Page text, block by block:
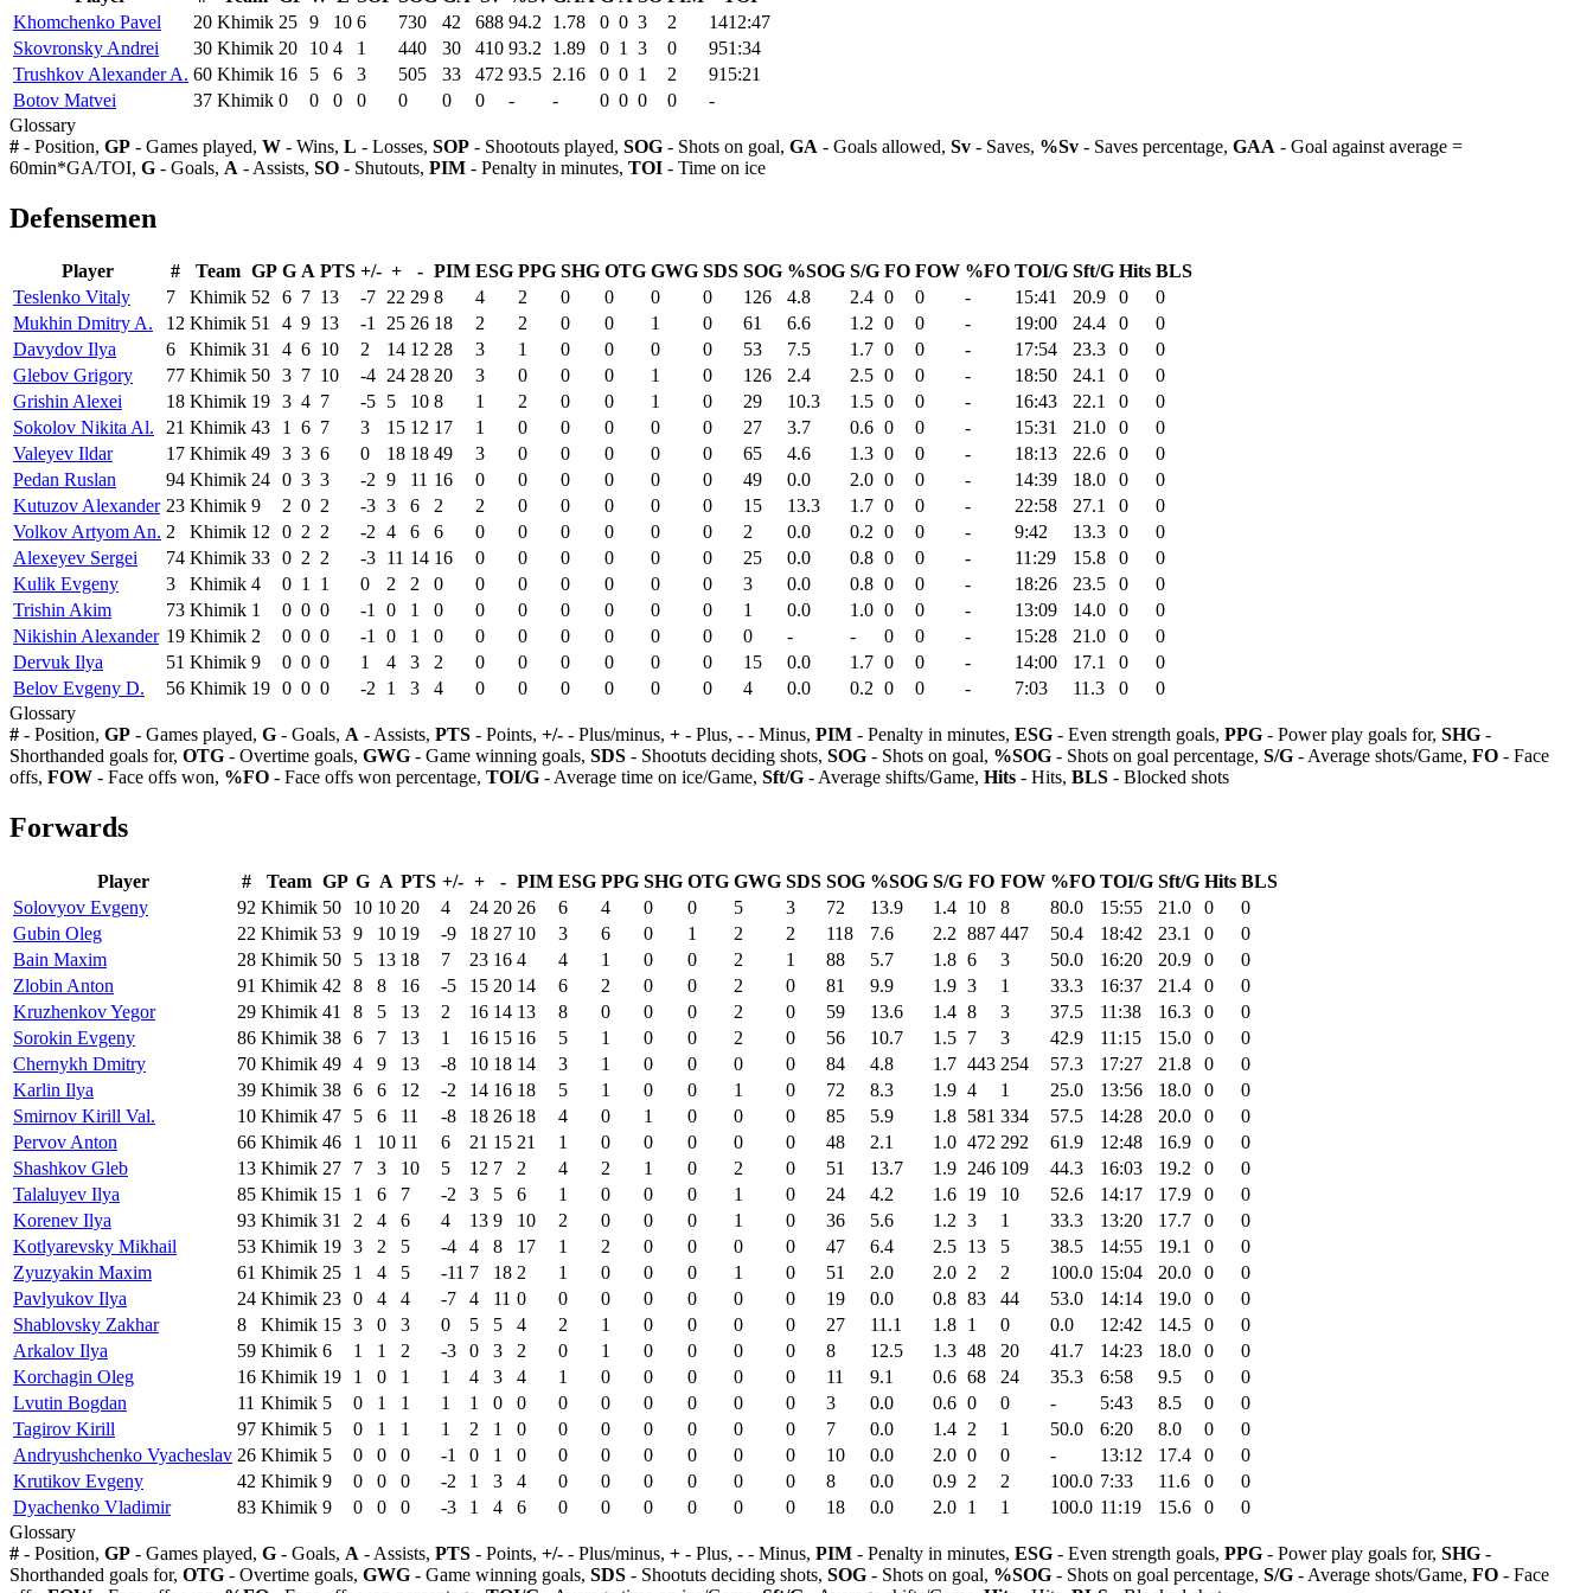
Khomchenko Pavel
20 Khimik 25 9 10 6 730 42 688 94.2 1.78 0 0 3 2
1412:47
Skovronsky Andrei
30 Khimik 20 10 4 1 440 30 410 93.2 1.89 0 1 3 0
951:34
Trushkov Alexander A. 60 Khimik 16 5 6 3 505 33 472 93.5 2.16 0 0 1 2
915:21
Botov Matvei
37 Khimik 0 0 0 0 0 0 0 - - 0 0 0 0
-
Glossary
# - Position, GP - Games played, W - Wins, L - Losses, SOP - Shootouts played, SOG - Shots on goal, GA - Goals allowed, Sv - Saves, %Sv - Saves percentage, GAA - Goal against average =
60min*GA/TOI, G - Goals, A - Assists, SO - Shutouts, PIM - Penalty in minutes, TOI - Time on ice
Defensemen
Player # Team GP G A PTS +/- + - PIM ESG PPG SHG OTG GWG SDS SOG %SOG S/G FO FOW %FO TOI/G Sft/G Hits BLS
Teslenko Vitaly
7 Khimik 52 6 7 13 -7 22 29 8 4 2 0 0 0 0 126 4.8 2.4 0 0 - 15:41 20.9 0
0
Mukhin Dmitry A.
12 Khimik 51 4 9 13 -1 25 26 18 2 2 0 0 1 0 61 6.6 1.2 0 0 - 19:00 24.4 0
0
Davydov Ilya
6 Khimik 31 4 6 10 2 14 12 28 3 1 0 0 0 0 53 7.5 1.7 0 0 - 17:54 23.3 0
0
Glebov Grigory
77 Khimik 50 3 7 10 -4 24 28 20 3 0 0 0 1 0 126 2.4 2.5 0 0 - 18:50 24.1 0
0
Grishin Alexei
18 Khimik 19 3 4 7 -5 5 10 8 1 2 0 0 1 0 29 10.3 1.5 0 0 - 16:43 22.1 0
0
Sokolov Nikita Al.
21 Khimik 43 1 6 7 3 15 12 17 1 0 0 0 0 0 27 3.7 0.6 0 0 - 15:31 21.0 0
0
Valeyev Ildar
17 Khimik 49 3 3 6 0 18 18 49 3 0 0 0 0 0 65 4.6 1.3 0 0 - 18:13 22.6 0
0
Pedan Ruslan
94 Khimik 24 0 3 3 -2 9 11 16 0 0 0 0 0 0 49 0.0 2.0 0 0 - 14:39 18.0 0
0
Kutuzov Alexander 23 Khimik 9 2 0 2 -3 3 6 2 2 0 0 0 0 0 15 13.3 1.7 0 0 - 22:58 27.1 0
0
Volkov Artyom An. 2 Khimik 12 0 2 2 -2 4 6 6 0 0 0 0 0 0 2 0.0 0.2 0 0 - 9:42 13.3 0
0
Alexeyev Sergei
74 Khimik 33 0 2 2 -3 11 14 16 0 0 0 0 0 0 25 0.0 0.8 0 0 - 11:29 15.8 0
0
Kulik Evgeny
3 Khimik 4 0 1 1 0 2 2 0 0 0 0 0 0 0 3 0.0 0.8 0 0 - 18:26 23.5 0
0
Trishin Akim
73 Khimik 1 0 0 0 -1 0 1 0 0 0 0 0 0 0 1 0.0 1.0 0 0 - 13:09 14.0 0
0
Nikishin Alexander 19 Khimik 2 0 0 0 -1 0 1 0 0 0 0 0 0 0 0 - - 0 0 - 15:28 21.0 0
0
Dervuk Ilya
51 Khimik 9 0 0 0 1 4 3 2 0 0 0 0 0 0 15 0.0 1.7 0 0 - 14:00 17.1 0
0
Belov Evgeny D.
56 Khimik 19 0 0 0 -2 1 3 4 0 0 0 0 0 0 4 0.0 0.2 0 0 - 7:03 11.3 0
0
Glossary
# - Position, GP - Games played, G - Goals, A - Assists, PTS - Points, +/- - Plus/minus, + - Plus, - - Minus, PIM - Penalty in minutes, ESG - Even strength goals, PPG - Power play goals for, SHG -
Shorthanded goals for, OTG - Overtime goals, GWG - Game winning goals, SDS - Shootuts deciding shots, SOG - Shots on goal, %SOG - Shots on goal percentage, S/G - Average shots/Game, FO - Face
offs, FOW - Face offs won, %FO - Face offs won percentage, TOI/G - Average time on ice/Game, Sft/G - Average shifts/Game, Hits - Hits, BLS - Blocked shots
Forwards
Player # Team GP G A PTS +/- + - PIM ESG PPG SHG OTG GWG SDS SOG %SOG S/G FO FOW %FO TOI/G Sft/G Hits BLS
Solovyov Evgeny
92 Khimik 50 10 10 20 4 24 20 26 6 4 0 0 5 3 72 13.9 1.4 10 8 80.0 15:55 21.0 0
0
Gubin Oleg
22 Khimik 53 9 10 19 -9 18 27 10 3 6 0 1 2 2 118 7.6 2.2 887 447 50.4 18:42 23.1 0
0
Bain Maxim
28 Khimik 50 5 13 18 7 23 16 4 4 1 0 0 2 1 88 5.7 1.8 6 3 50.0 16:20 20.9 0
0
Zlobin Anton
91 Khimik 42 8 8 16 -5 15 20 14 6 2 0 0 2 0 81 9.9 1.9 3 1 33.3 16:37 21.4 0
0
Kruzhenkov Yegor
29 Khimik 41 8 5 13 2 16 14 13 8 0 0 0 2 0 59 13.6 1.4 8 3 37.5 11:38 16.3 0
0
Sorokin Evgeny
86 Khimik 38 6 7 13 1 16 15 16 5 1 0 0 2 0 56 10.7 1.5 7 3 42.9 11:15 15.0 0
0
Chernykh Dmitry
70 Khimik 49 4 9 13 -8 10 18 14 3 1 0 0 0 0 84 4.8 1.7 443 254 57.3 17:27 21.8 0
0
Karlin Ilya
39 Khimik 38 6 6 12 -2 14 16 18 5 1 0 0 1 0 72 8.3 1.9 4 1 25.0 13:56 18.0 0
0
Smirnov Kirill Val.
10 Khimik 47 5 6 11 -8 18 26 18 4 0 1 0 0 0 85 5.9 1.8 581 334 57.5 14:28 20.0 0
0
Pervov Anton
66 Khimik 46 1 10 11 6 21 15 21 1 0 0 0 0 0 48 2.1 1.0 472 292 61.9 12:48 16.9 0
0
Shashkov Gleb
13 Khimik 27 7 3 10 5 12 7 2 4 2 1 0 2 0 51 13.7 1.9 246 109 44.3 16:03 19.2 0
0
Talaluyev Ilya
85 Khimik 15 1 6 7 -2 3 5 6 1 0 0 0 1 0 24 4.2 1.6 19 10 52.6 14:17 17.9 0
0
Korenev Ilya
93 Khimik 31 2 4 6 4 13 9 10 2 0 0 0 1 0 36 5.6 1.2 3 1 33.3 13:20 17.7 0
0
Kotlyarevsky Mikhail
53 Khimik 19 3 2 5 -4 4 8 17 1 2 0 0 0 0 47 6.4 2.5 13 5 38.5 14:55 19.1 0
0
Zyuzyakin Maxim
61 Khimik 25 1 4 5 -11 7 18 2 1 0 0 0 1 0 51 2.0 2.0 2 2 100.0 15:04 20.0 0
0
Pavlyukov Ilya
24 Khimik 23 0 4 4 -7 4 11 0 0 0 0 0 0 0 19 0.0 0.8 83 44 53.0 14:14 19.0 0
0
Shablovsky Zakhar
8 Khimik 15 3 0 3 0 5 5 4 2 1 0 0 0 0 27 11.1 1.8 1 0 0.0 12:42 14.5 0
0
Arkalov Ilya
59 Khimik 6 1 1 2 -3 0 3 2 0 1 0 0 0 0 8 12.5 1.3 48 20 41.7 14:23 18.0 0
0
Korchagin Oleg
16 Khimik 19 1 0 1 1 4 3 4 1 0 0 0 0 0 11 9.1 0.6 68 24 35.3 6:58 9.5 0
0
Lvutin Bogdan
11 Khimik 5 0 1 1 1 1 0 0 0 0 0 0 0 0 3 0.0 0.6 0 0 - 5:43 8.5 0
0
Tagirov Kirill
97 Khimik 5 0 1 1 1 2 1 0 0 0 0 0 0 0 7 0.0 1.4 2 1 50.0 6:20 8.0 0
0
Andryushchenko Vyacheslav 26 Khimik 5 0 0 0 -1 0 1 0 0 0 0 0 0 0 10 0.0 2.0 0 0 - 13:12 17.4 0
0
Krutikov Evgeny
42 Khimik 9 0 0 0 -2 1 3 4 0 0 0 0 0 0 8 0.0 0.9 2 2 100.0 7:33 11.6 0
0
Dyachenko Vladimir
83 Khimik 9 0 0 0 -3 1 4 6 0 0 0 0 0 0 18 0.0 2.0 1 1 100.0 11:19 15.6 0
0
Glossary
# - Position, GP - Games played, G - Goals, A - Assists, PTS - Points, +/- - Plus/minus, + - Plus, - - Minus, PIM - Penalty in minutes, ESG - Even strength goals, PPG - Power play goals for, SHG -
Shorthanded goals for, OTG - Overtime goals, GWG - Game winning goals, SDS - Shootuts deciding shots, SOG - Shots on goal, %SOG - Shots on goal percentage, S/G - Average shots/Game, FO - Face